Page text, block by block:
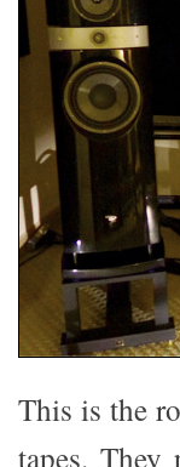
This is the
tapes. They